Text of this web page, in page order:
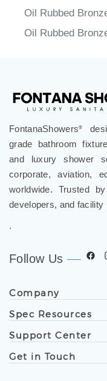
Oil Rubbed
Oil Rubbed
FontanaShowers®
grade bathroom
and luxury shower
corporate, aviation,
worldwide. Trusted
developers, and
.
Follow Us
Company
Spec Resources
Support Center
Get in Touch